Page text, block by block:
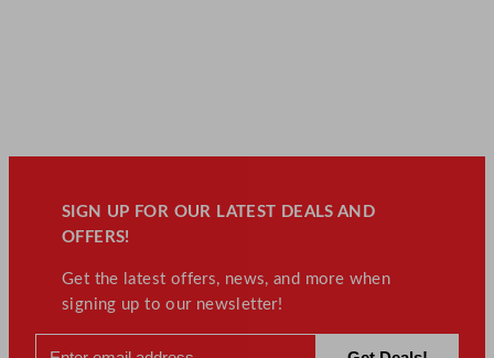
SIGN UP FOR OUR LATEST DEALS AND
OFFERS!
Get the latest offers, news, and more when
signing up to our newsletter!